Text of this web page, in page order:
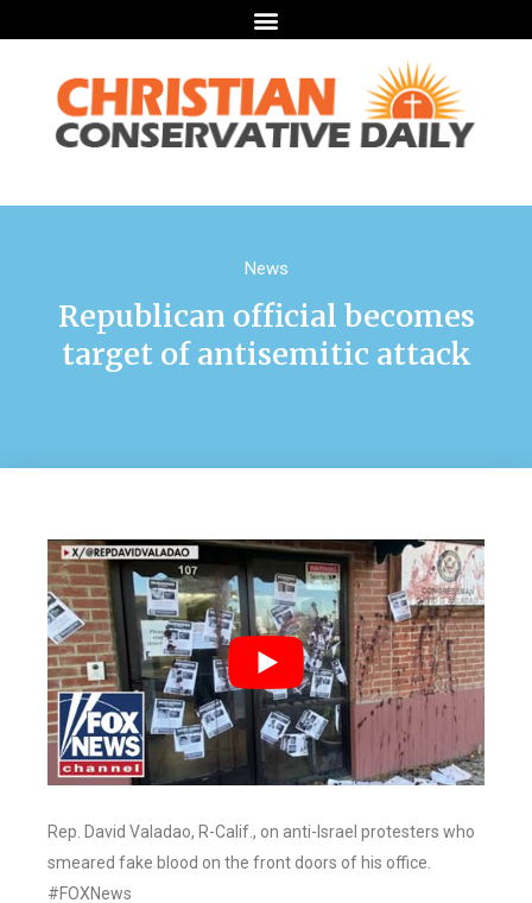
News
Republican official becomes
target of antisemitic attack
Rep. David Valadao, R-Calif., on anti-Israel protesters who
smeared fake blood on the front doors of his office.
#FOXNews